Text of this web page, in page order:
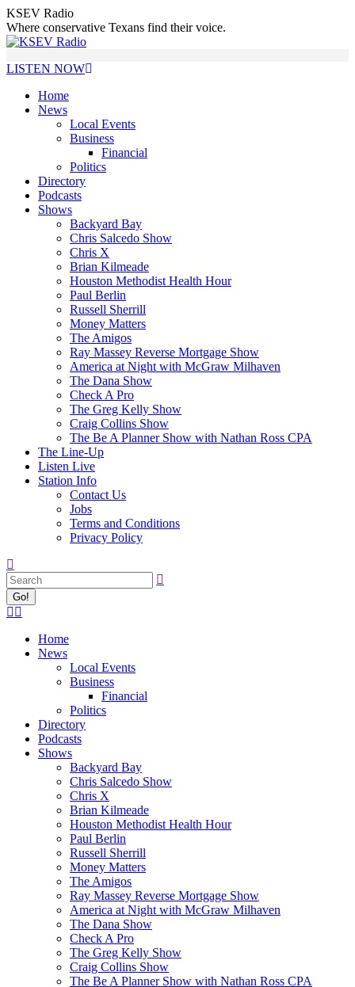
Skip
to
content
KSEV Radio
Where conservative Texans find their voice.
LISTEN NOW
Home
News
Local Events
Business
Financial
Politics
Directory
Podcasts
Shows
Backyard Bay
Chris Salcedo Show
Chris X
Brian Kilmeade
Houston Methodist Health Hour
Paul Berlin
Russell Sherrill
Money Matters
The Amigos
Ray Massey Reverse Mortgage Show
America at Night with McGraw Milhaven
The Dana Show
Check A Pro
The Greg Kelly Show
Craig Collins Show
The Be A Planner Show with Nathan Ross CPA
The Line-Up
Listen Live
Station Info
Contact Us
Jobs
Terms and Conditions
Privacy Policy
Search:
Facebook
opens
opens
in
window
Home
News
Local Events
Business
Financial
Politics
Directory
Podcasts
Shows
Backyard Bay
Chris Salcedo Show
Chris X
Brian Kilmeade
Houston Methodist Health Hour
Paul Berlin
Russell Sherrill
Money Matters
The Amigos
Ray Massey Reverse Mortgage Show
America at Night with McGraw Milhaven
The Dana Show
Check A Pro
The Greg Kelly Show
Craig Collins Show
The Be A Planner Show with Nathan Ross CPA